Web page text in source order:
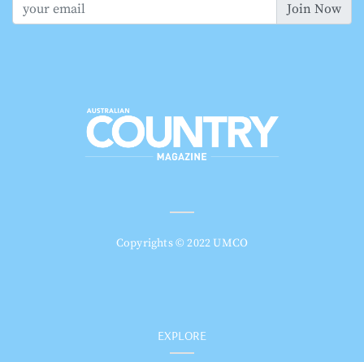
Join Now
Copyrights © 2022 UMCO
EXPLORE